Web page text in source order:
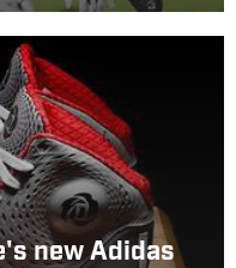
new Adidas